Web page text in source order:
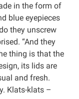
in the form of
blue eyepieces
they unscrew
“And they
thing is that the
its lids are
and fresh.
Klats-klats –